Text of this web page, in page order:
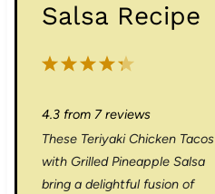
Salsa Recipe
5
t
r
4
t
a
r
3
t
a
r
2
t
a
r
1
t
a
r
4.3from 7reviews
These Teriyaki Chicken Tacos
with Grilled Pineapple Salsa
bring a delightful fusion of